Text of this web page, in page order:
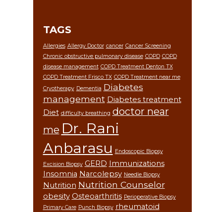
TAGS
Allergies Allergy Doctor cancer Cancer Screening
Chronic obstructive pulmonary disease COPD COPD
disease management COPD Treatment Denton TX
COPD Treatment Frisco TX COPD Treatment near me
Cryotherapy Dementia Diabetes
management Diabetes treatment
Diet difficulty breathing doctor near
me Dr. Rani
Anbarasu
Endoscopic Biopsy
Excision Biopsy GERD Immunizations
Insomnia Narcolepsy Needle Biopsy
Nutrition Nutrition Counselor
obesity Osteoarthritis Perioperative Biopsy
Primary Care Punch Biopsy rheumatoid